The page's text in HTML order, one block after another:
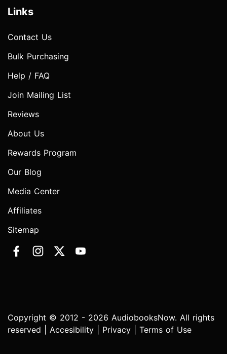
Links
Contact Us
Bulk Purchasing
Help / FAQ
Join Mailing List
Reviews
About Us
Rewards Program
Our Blog
Media Center
Affiliates
Sitemap
Copyright © 2012 - 2026 AudiobooksNow. All rights
reserved | Accesibility Privacy Terms of Use